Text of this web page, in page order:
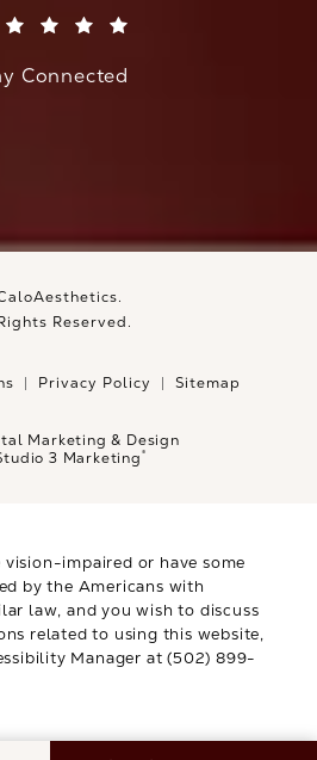
Connected
Reserved.
Privacy Policy Sitemap
Marketing & Design
3 Marketing®
vision-impaired or have some
by the Americans with
law, and you wish to discuss
related to using this website,
Manager at(502) 899-